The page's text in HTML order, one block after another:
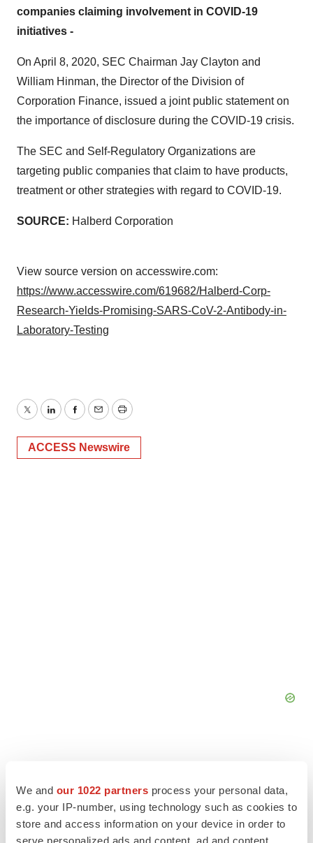
We and our 1022 partners process your personal data,
e.g. your IP-number, using technology such as cookies to
store and access information on your device in order to
serve personalized ads and content, ad and content
companies claiming involvement in COVID-19
initiatives -
On April 8, 2020, SEC Chairman Jay Clayton and
William Hinman, the Director of the Division of
Corporation Finance, issued a joint public statement on
the importance of disclosure during the COVID-19 crisis.
The SEC and Self-Regulatory Organizations are
targeting public companies that claim to have products,
treatment or other strategies with regard to COVID-19.
SOURCE: Halberd Corporation
View source version on accesswire.com:
https://www.accesswire.com/619682/Halberd-Corp-
Research-Yields-Promising-SARS-CoV-2-Antibody-in-
Laboratory-Testing
TwitterLinkedInFacebook
EmailPrint
ACCESS Newswire